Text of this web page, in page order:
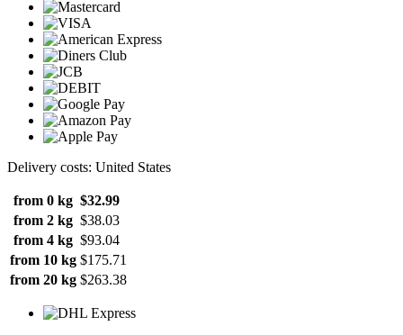
Delivery costs: United States
from 0 kg $32.99
from 2 kg $38.03
from 4 kg $93.04
from 10 kg $175.71
from 20 kg $263.38